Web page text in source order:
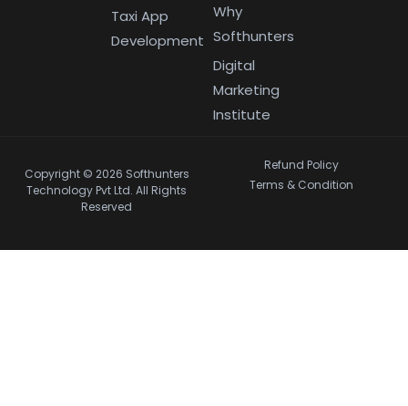
Taxi App
Development
Why
Softhunters
Digital
Marketing
Institute
Copyright © 2026 Softhunters
Technology Pvt Ltd. All Rights
Reserved
Refund Policy
Terms & Condition